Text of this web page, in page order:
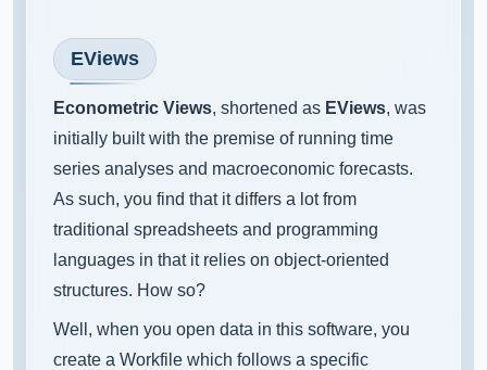
EViews
Econometric Views, shortened as EViews, was
initially built with the premise of running time
series analyses and macroeconomic forecasts.
As such, you find that it differs a lot from
traditional spreadsheets and programming
languages in that it relies on object-oriented
structures. How so?
Well, when you open data in this software, you
create a Workfile which follows a specific